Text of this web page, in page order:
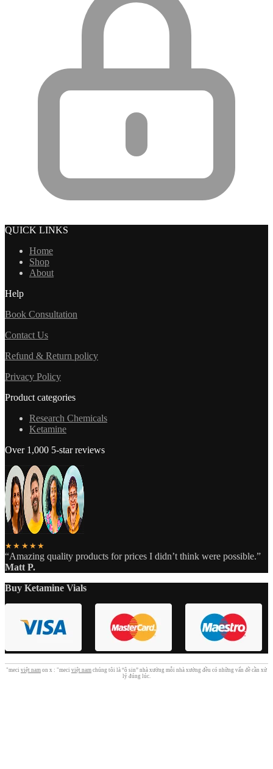
QUICK LINKS
Home
Shop
About
Help
Book Consultation
Contact Us
Refund & Return policy
Privacy Policy
Product categories
Research Chemicals
Ketamine
Over 1,000 5-star reviews
★★★★★
“Amazing quality products for prices I didn’t think were possible.”
Matt P.
Buy Ketamine Vials
"meci việt nam on x : "meci việt nam chúng tôi là “ô sin” nhà xưởng mỗi nhà xưởng đều có những vấn đề cần xử
lý đúng lúc.